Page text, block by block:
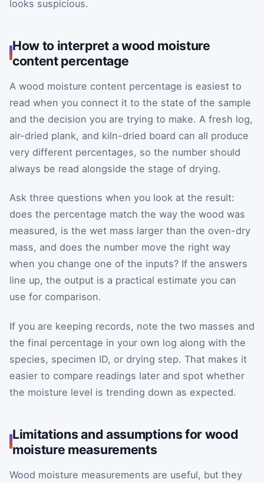
looks suspicious.
How to interpret a wood moisture
content percentage
A wood moisture content percentage is easiest to
read when you connect it to the state of the sample
and the decision you are trying to make. A fresh log,
air-dried plank, and kiln-dried board can all produce
very different percentages, so the number should
always be read alongside the stage of drying.
Ask three questions when you look at the result:
does the percentage match the way the wood was
measured, is the wet mass larger than the oven-dry
mass, and does the number move the right way
when you change one of the inputs? If the answers
line up, the output is a practical estimate you can
use for comparison.
If you are keeping records, note the two masses and
the final percentage in your own log along with the
species, specimen ID, or drying step. That makes it
easier to compare readings later and spot whether
the moisture level is trending down as expected.
Limitations and assumptions for wood
moisture measurements
Wood moisture measurements are useful, but they